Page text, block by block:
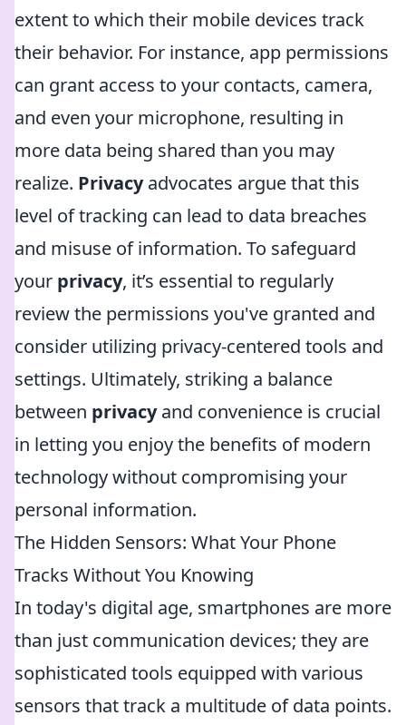
extent to which their mobile devices track
their behavior. For instance, app permissions
can grant access to your contacts, camera,
and even your microphone, resulting in
more data being shared than you may
realize. Privacyadvocates argue that this
level of tracking can lead to data breaches
and misuse of information. To safeguard
your privacy, it’s essential to regularly
review the permissions you've granted and
consider utilizing privacy-centered tools and
settings. Ultimately, striking a balance
between privacyand convenience is crucial
in letting you enjoy the benefits of modern
technology without compromising your
personal information.
The Hidden Sensors: What Your Phone
Tracks Without You Knowing
In today's digital age, smartphones are more
than just communication devices; they are
sophisticated tools equipped with various
sensors that track a multitude of data points.